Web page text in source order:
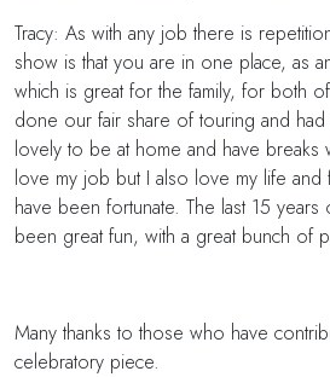
Tracy: As with any job there is
show is that you are in one place, as
which is great for the family, for both
done our fair share of touring and had
lovely to be at home and have breaks
love my job but I also love my life and
have been fortunate. The last 15 years
been great fun, with a great bunch of
Many thanks to those who have
celebratory piece.